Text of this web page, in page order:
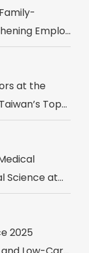
Emplo...
at the
Top...
Science at...
2025